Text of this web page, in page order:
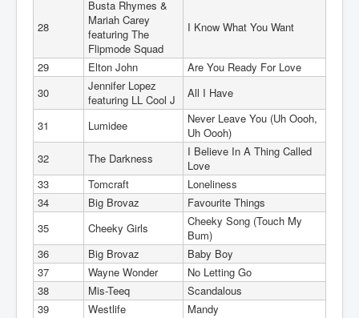
28
Busta Rhymes &
Mariah Carey
featuring The
Flipmode Squad
I Know What You Want
29 Elton John
Are You Ready For Love
30
Jennifer Lopez
featuring LL Cool J
All I Have
31 Lumidee
Never Leave You (Uh Oooh,
Uh Oooh)
32
The Darkness
I Believe In A Thing Called
Love
33
Tomcraft
Loneliness
34
Big Brovaz
Favourite Things
35
Cheeky Girls
Cheeky Song (Touch My
Bum)
36
Big Brovaz
Baby Boy
37
Wayne Wonder
No Letting Go
38
Mis-Teeq
Scandalous
39
Westlife
Mandy